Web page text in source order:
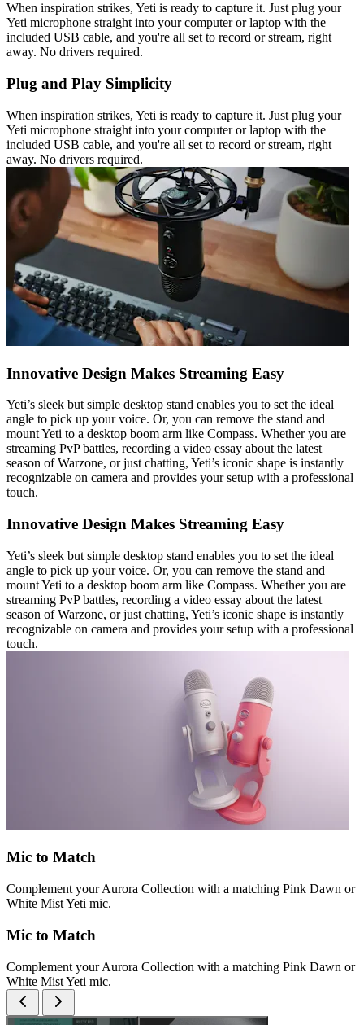
When inspiration strikes, Yeti is ready to capture it. Just plug your
Yeti microphone straight into your computer or laptop with the
included USB cable, and you're all set to record or stream, right
away. No drivers required.
Plug and Play Simplicity
When inspiration strikes, Yeti is ready to capture it. Just plug your
Yeti microphone straight into your computer or laptop with the
included USB cable, and you're all set to record or stream, right
away. No drivers required.
Innovative Design Makes Streaming Easy
Yeti’s sleek but simple desktop stand enables you to set the ideal
angle to pick up your voice. Or, you can remove the stand and
mount Yeti to a desktop boom arm like Compass. Whether you are
streaming PvP battles, recording a video essay about the latest
season of Warzone, or just chatting, Yeti’s iconic shape is instantly
recognizable on camera and provides your setup with a professional
touch.
Innovative Design Makes Streaming Easy
Yeti’s sleek but simple desktop stand enables you to set the ideal
angle to pick up your voice. Or, you can remove the stand and
mount Yeti to a desktop boom arm like Compass. Whether you are
streaming PvP battles, recording a video essay about the latest
season of Warzone, or just chatting, Yeti’s iconic shape is instantly
recognizable on camera and provides your setup with a professional
touch.
Mic to Match
Complement your Aurora Collection with a matching Pink Dawn or
White Mist Yeti mic.
Mic to Match
Complement your Aurora Collection with a matching Pink Dawn or
White Mist Yeti mic.